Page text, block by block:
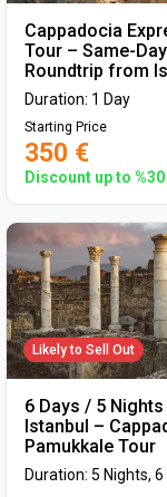
Cappadocia
Tour – Same-Day
Roundtrip from
Duration: 1 Day
Starting Price
350 €
Discount up to %30
Likely to Sell Out
6 Days / 5 Nights
Istanbul –
Pamukkale Tour
Duration: 5 Nights, 6